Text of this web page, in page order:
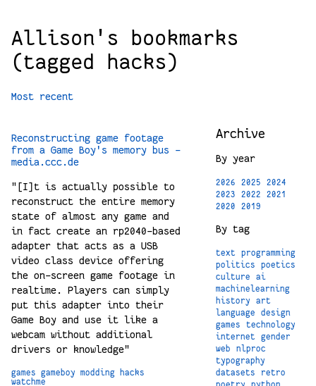
Allison's bookmarks
(tagged hacks)
Most recent
Reconstructing game footage
from a Game Boy's memory bus -
media.ccc.de
"[I]t is actually possible to
reconstruct the entire memory
state of almost any game and
in fact create an rp2040-based
adapter that acts as a USB
video class device offering
the on-screen game footage in
realtime. Players can simply
put this adapter into their
Game Boy and use it like a
webcam without additional
drivers or knowledge"
games gameboy modding
hacks
watchme
Archive
By year
2026 2025
2024
2023
2022
2021
2020
2019
By tag
text
programming
politics
poetics
culture
ai
machinelearning
history
art
language
design
games
technology
internet
gender
web
nlproc
typography
datasets
retro